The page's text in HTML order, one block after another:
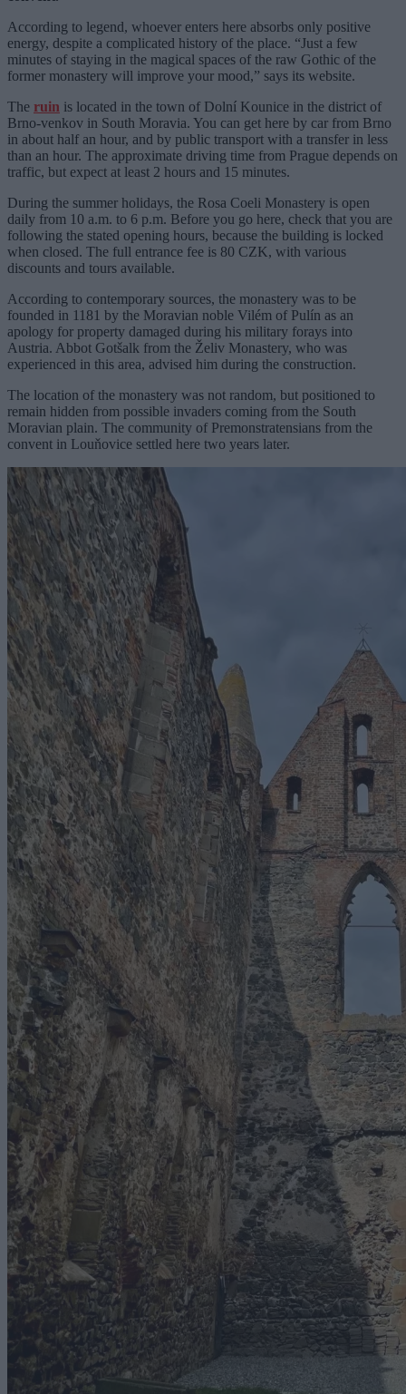
According to legend, whoever enters here absorbs only positive
energy, despite a complicated history of the place. “Just a few
minutes of staying in the magical spaces of the raw Gothic of the
former monastery will improve your mood,” says its website.
The ruin is located in the town of Dolní Kounice in the district of
Brno-venkov in South Moravia. You can get here by car from Brno
in about half an hour, and by public transport with a transfer in less
than an hour. The approximate driving time from Prague depends on
traffic, but expect at least 2 hours and 15 minutes.
During the summer holidays, the Rosa Coeli Monastery is open
daily from 10 a.m. to 6 p.m. Before you go here, check that you are
following the stated opening hours, because the building is locked
when closed. The full entrance fee is 80 CZK, with various
discounts and tours available.
According to contemporary sources, the monastery was to be
founded in 1181 by the Moravian noble Vilém of Pulín as an
apology for property damaged during his military forays into
Austria. Abbot Gotšalk from the Želiv Monastery, who was
experienced in this area, advised him during the construction.
The location of the monastery was not random, but positioned to
remain hidden from possible invaders coming from the South
Moravian plain. The community of Premonstratensians from the
convent in Louňovice settled here two years later.